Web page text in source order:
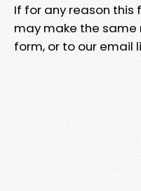
If for any reason this
may make the same
form, or to our email